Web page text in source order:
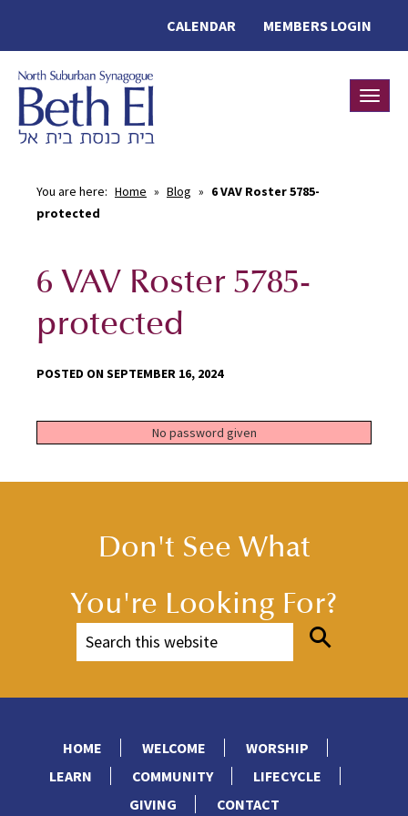
MEMBERS LOGIN
CALENDAR
You are here: Home » Blog » 6 VAV Roster 5785-
protected
6 VAV Roster 5785-
protected
POSTED ON SEPTEMBER 16, 2024
No password given
Don't See What
You're Looking For?
HOME WELCOME
WORSHIP
LEARN
COMMUNITY
LIFECYCLE
GIVING
CONTACT